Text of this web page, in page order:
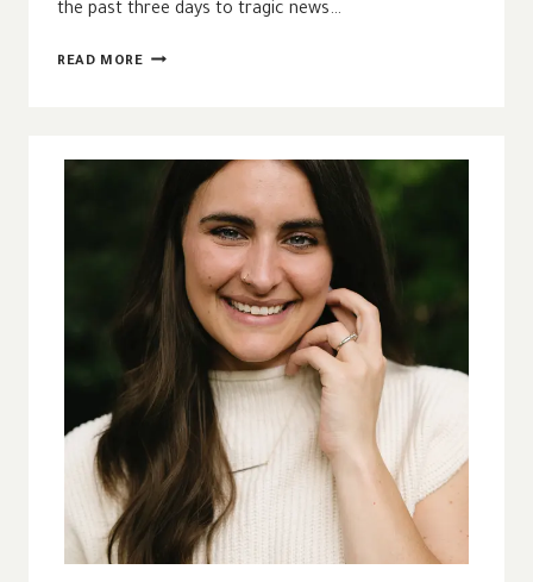
the past three days to tragic news…
READ MORESOMEONE
THE
CANDLES
CREATING
SPACE
LAMENT
TRYING
TIMES